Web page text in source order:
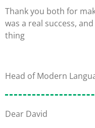
Thank you both for
was a real success,
thing
Head of Modern
Dear David